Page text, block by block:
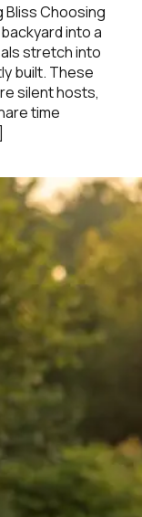
Choosing
into a
stretch into
built. These
silent hosts,
time